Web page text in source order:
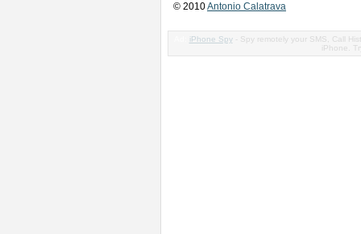
© 2010Antonio Calatrava
iPhone Spy- Spy remotely your SMS, Call
iPhone.